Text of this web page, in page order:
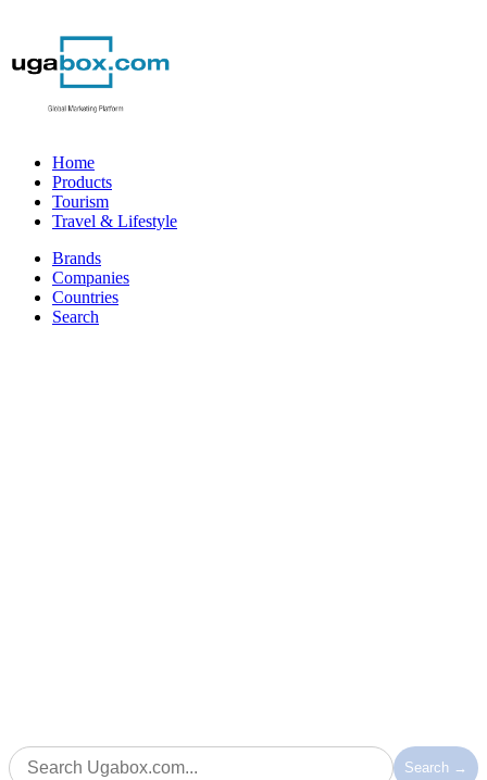
Home
Products
Tourism
Travel & Lifestyle
Brands
Companies
Countries
Search
Search →